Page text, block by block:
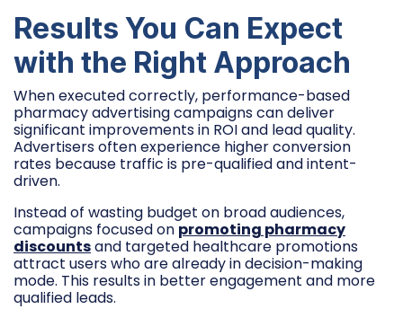
Results You Can Expect
with the Right Approach
When executed correctly, performance-based
pharmacy advertising campaigns can deliver
significant improvements in ROI and lead quality.
Advertisers often experience higher conversion
rates because traffic is pre-qualified and intent-
driven.
Instead of wasting budget on broad audiences,
campaigns focused on promoting pharmacy
discountsand targeted healthcare promotions
attract users who are already in decision-making
mode. This results in better engagement and more
qualified leads.